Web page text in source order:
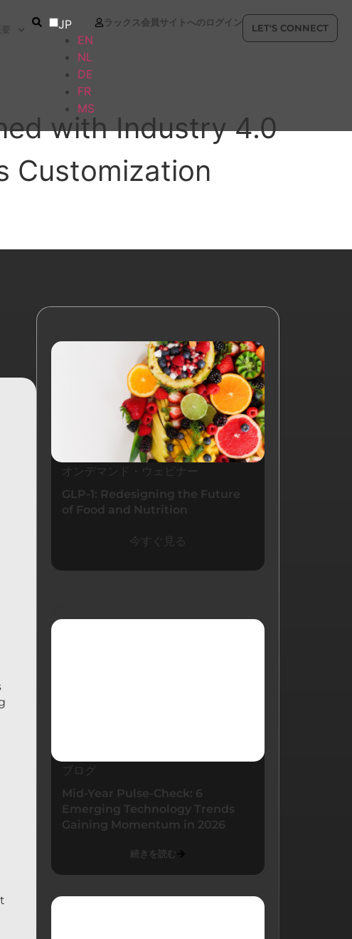
JP
EN
NL
DE
FR
MS
ラックス会員サイトへのログイン
LET'S CONNECT
with Industry 4.0
Customization
オンデマンド・ウェビナー
GLP-1: Redesigning the Future
of Food and Nutrition
今すぐ見る
ブログ
Mid-Year Pulse-Check: 6
Emerging Technology Trends
Gaining Momentum in 2026
続きを読む